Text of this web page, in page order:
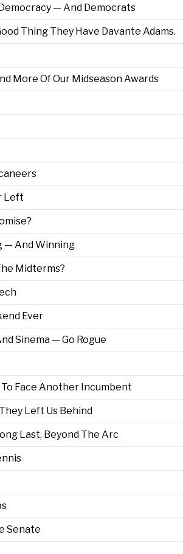
— And Democrats
Thing They Have Davante Adams.
More Of Our Midseason Awards
Left
— And Winning
Midterms?
Ever
Sinema — Go Rogue
Face Another Incumbent
Left Us Behind
Last, Beyond The Arc
Senate